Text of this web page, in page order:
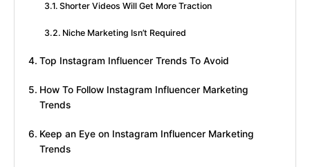
Shorter Videos Will Get More Traction
Niche Marketing Isn’t Required
Top Instagram Influencer Trends To Avoid
How To Follow Instagram Influencer Marketing
Trends
Keep an Eye on Instagram Influencer Marketing
Trends